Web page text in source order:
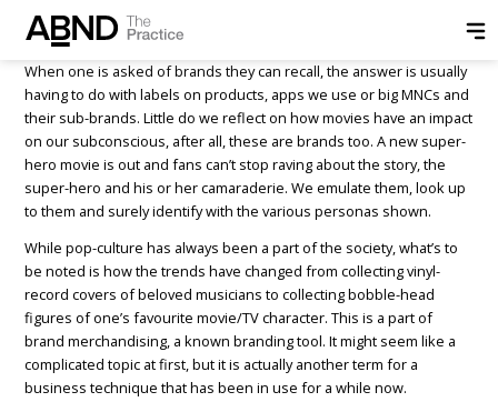
Posted byABND
When one is asked of brands they can recall, the answer is usually
having to do with labels on products, apps we use or big MNCs and
their sub-brands. Little do we reflect on how movies have an impact
on our subconscious, after all, these are brands too. A new super-
hero movie is out and fans can’t stop raving about the story, the
super-hero and his or her camaraderie. We emulate them, look up
to them and surely identify with the various personas shown.
While pop-culture has always been a part of the society, what’s to
be noted is how the trends have changed from collecting vinyl-
record covers of beloved musicians to collecting bobble-head
figures of one’s favourite movie/TV character. This is a part of
brand merchandising, a known branding tool. It might seem like a
complicated topic at first, but it is actually another term for a
business technique that has been in use for a while now.